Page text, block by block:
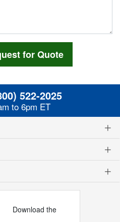
522-2025
to 6pm ET
Download the